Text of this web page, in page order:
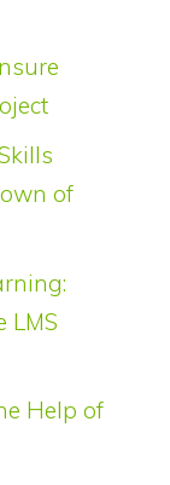
of
LMS
Help of